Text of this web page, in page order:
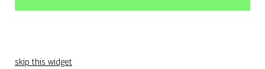
skip this widget